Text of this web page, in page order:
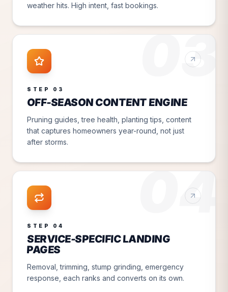
weather hits. High intent, fast bookings.
03
STEP 03
OFF-SEASON CONTENT ENGINE
Pruning guides, tree health, planting tips, content
that captures homeowners year-round, not just
after storms.
04
STEP 04
SERVICE-SPECIFIC LANDING
PAGES
Removal, trimming, stump grinding, emergency
response, each ranks and converts on its own.